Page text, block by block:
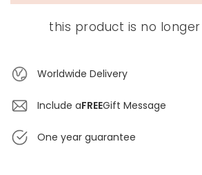
this product is no
Worldwide Delivery
Include aFREEGift Message
One year guarantee